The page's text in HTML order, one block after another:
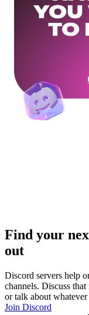
YOU
TO
Find your
out
Discord servers help
channels. Discuss
or talk about
Join Discord